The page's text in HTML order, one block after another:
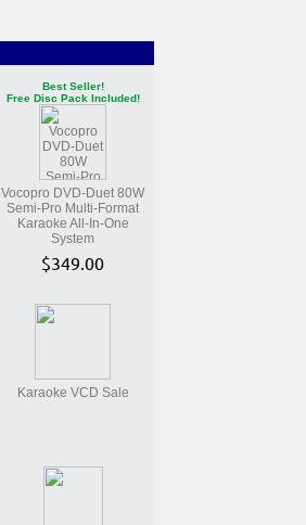
Best Seller!
Free Disc Pack Included!
Vocopro DVD-Duet 80W
Semi-Pro Multi-Format
Karaoke All-In-One
System
$349.00
Karaoke VCD Sale